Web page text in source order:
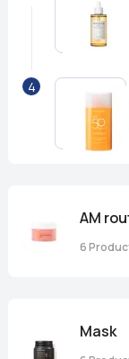
4
AM
6
Mask